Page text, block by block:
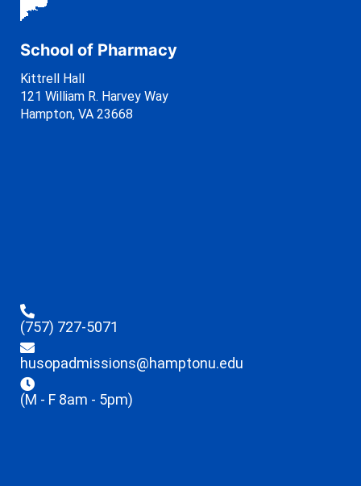
School of Pharmacy
Kittrell Hall
121 William R. Harvey Way
Hampton, VA 23668
(757) 727-5071
husopadmissions@hamptonu.edu
(M - F 8am - 5pm)